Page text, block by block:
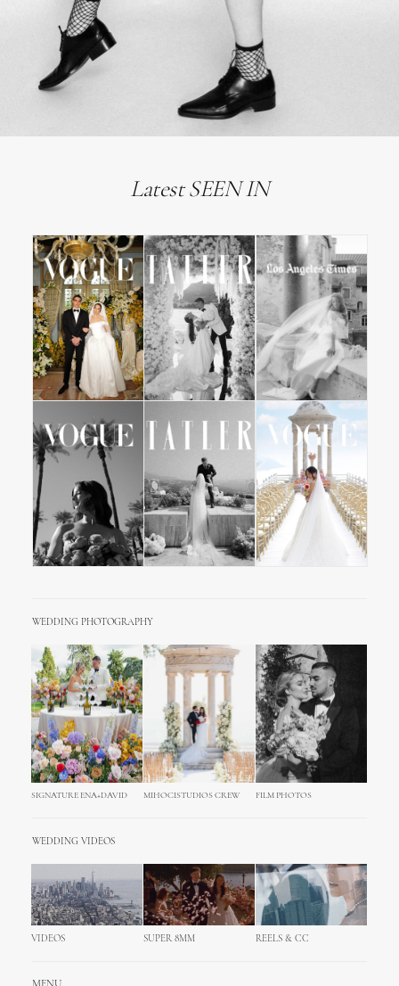
Latest SEEN IN
WEDDING PHOTOGRAPHY
SIGNATURE ENA+DAVID MIHOCISTUDIOS CREW FILM PHOTOS
WEDDING VIDEOS
VIDEOS SUPER 8MM REELS & CC